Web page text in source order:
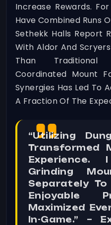
Increase Rewards.
Have Combined Runs
Sethekk Halls Report
With Aldor And
Than Traditional
Coordinated Mount
Synergies Has Led To
A Fraction Of The
“Utilizing
Transformed
Grinding
Separately
Enjoyable
Maximized
In-Game.” –